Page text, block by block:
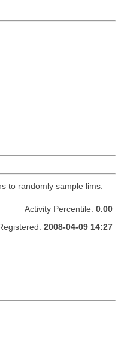
to randomly sample lims.
Activity Percentile: 0.00
2008-04-09 14:27